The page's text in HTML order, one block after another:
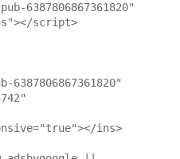
6387806867361820"